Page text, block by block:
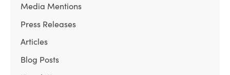
Media Mentions
Press Releases
Articles
Blog Posts